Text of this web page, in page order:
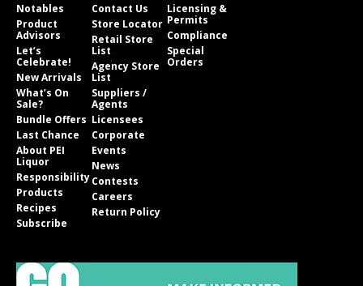
Notables
Product
Advisors
Let’s
Celebrate!
New Arrivals
What’s On
Sale?
Bundle Offers
Last Chance
About PEI
Liquor
Responsibility
Products
Recipes
Subscribe
Contact Us
Store Locator
Retail Store
List
Agency Store
List
Suppliers /
Agents
Licensees
Corporate
Events
News
Contests
Careers
Return Policy
Licensing &
Permits
Compliance
Special
Orders